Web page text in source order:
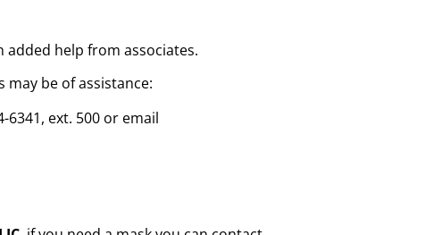
added help from associates.
be of assistance:
ext. 500 or email